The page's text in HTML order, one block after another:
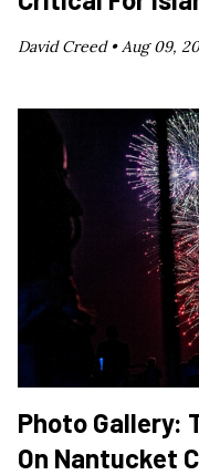
David Creed •Aug 09,
Photo Gallery:
On Nantucket